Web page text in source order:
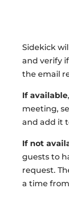
Sidekick
and verify
the email
If available
meeting,
and add it
If not
guests to
request.
a time